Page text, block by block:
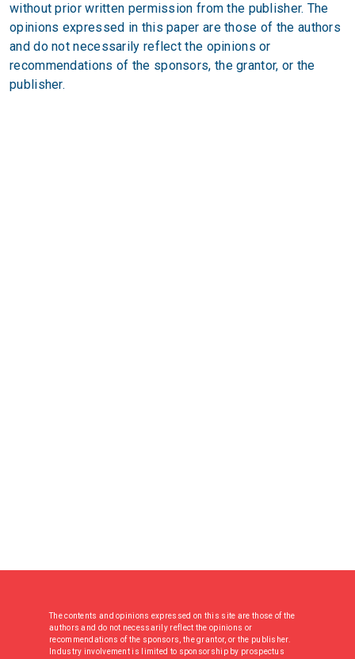
without prior written permission from the publisher. The
opinions expressed in this paper are those of the authors
and do not necessarily reflect the opinions or
recommendations of the sponsors, the grantor, or the
publisher.
The contents and opinions expressed on this site are those of the
authors and do not necessarily reflect the opinions or
recommendations of the sponsors, the grantor, or the publisher.
Industry involvement is limited to sponsorship by prospectus